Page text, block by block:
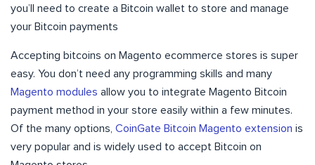
you’ll need to create a Bitcoin wallet to store and manage
your Bitcoin payments
Accepting bitcoins on Magento ecommerce stores is super
easy. You don’t need any programming skills and many
Magento modules allow you to integrate Magento Bitcoin
payment method in your store easily within a few minutes.
Of the many options, CoinGate Bitcoin Magento extension is
very popular and is widely used to accept Bitcoin on